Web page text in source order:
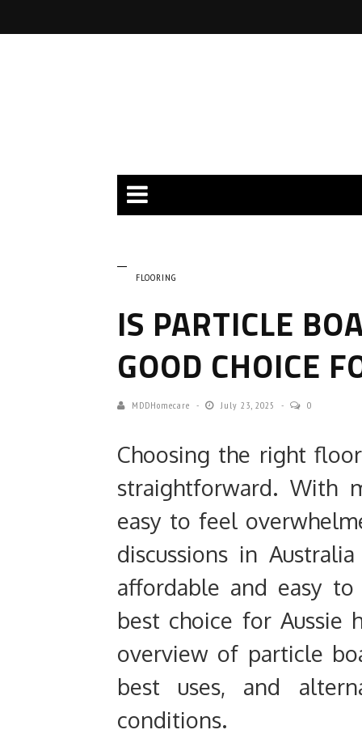
FLOORING
IS PARTICLE
GOOD CHOICE
MDDHomecare July 23, 2025 0
Choosing the right
straightforward. With
easy to feel
discussions in
affordable and easy
best choice for Aussie
overview of particle
best uses, and
conditions.